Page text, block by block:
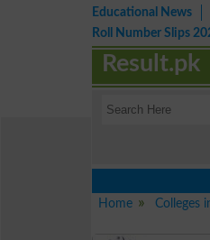
Educational News
Roll Number Slips
Result.pk
Home
Colleges